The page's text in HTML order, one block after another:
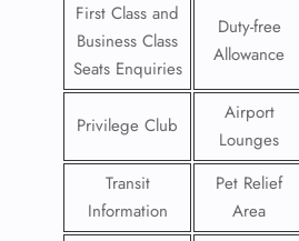
First Class and
Business Class
Seats Enquiries
Duty-free
Allowance
Privilege Club
Airport
Lounges
Transit
Information
Pet Relief
Area